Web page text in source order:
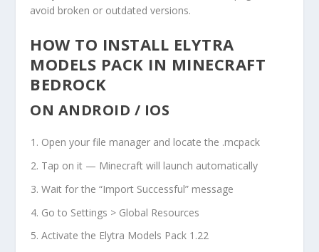
avoid broken or outdated versions.
HOW TO INSTALL ELYTRA
MODELS PACK IN MINECRAFT
BEDROCK
ON ANDROID / IOS
Open your file manager and locate the .mcpack
Tap on it — Minecraft will launch automatically
Wait for the “Import Successful” message
Go to Settings > Global Resources
Activate the Elytra Models Pack 1.22